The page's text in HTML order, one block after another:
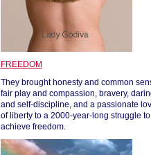
FREEDOM
They brought honesty and common
fair play and compassion, bravery,
and self-discipline, and a passionate
of liberty to a 2000-year-long struggle to
achieve freedom.